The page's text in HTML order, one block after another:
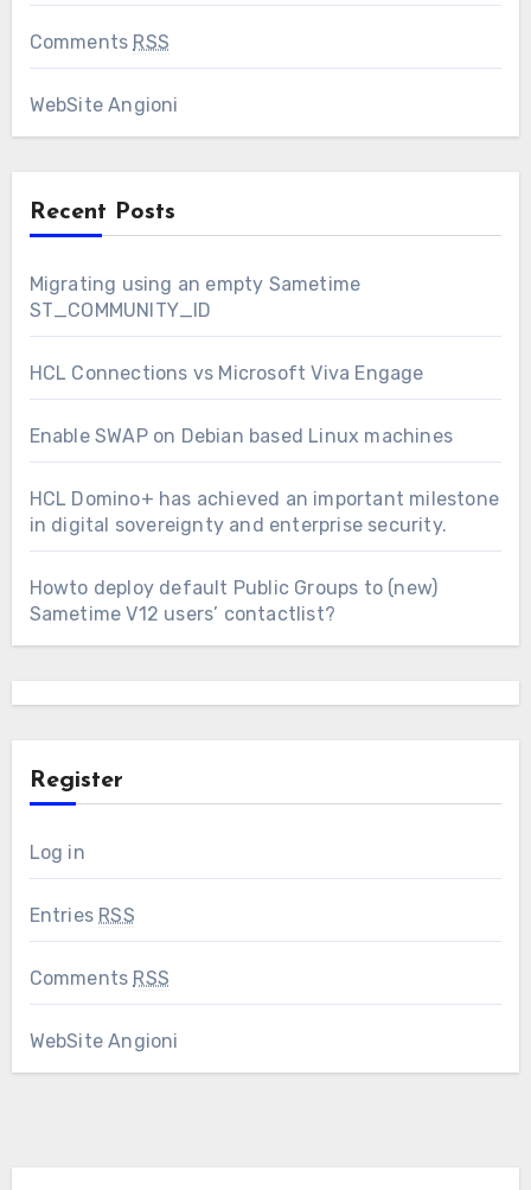
Comments RSS
WebSite Angioni
Recent Posts
Migrating using an empty Sametime
ST_COMMUNITY_ID
HCL Connections vs Microsoft Viva Engage
Enable SWAP on Debian based Linux machines
HCL Domino+ has achieved an important milestone
in digital sovereignty and enterprise security.
Howto deploy default Public Groups to (new)
Sametime V12 users’ contactlist?
Register
Log in
Entries RSS
Comments RSS
WebSite Angioni